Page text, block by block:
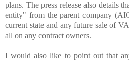
plans. The press release also details
entity" from the parent company
current state and any future sale of
all on any contract owners.
I would also like to point out that